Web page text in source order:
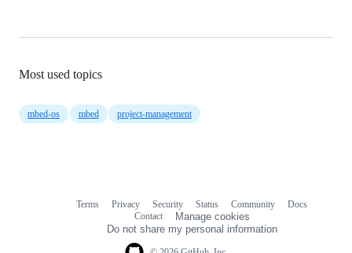
Most used topics
mbed-os mbed project-management
Terms Privacy Security Status Community
Docs
Contact
Manage cookies
Do not share my personal information